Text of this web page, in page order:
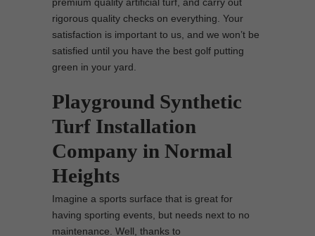
rigorous quality checks on everything. Your
satisfaction is important to us, and we won’t be
satisfied until you have the best golf putting
green in your yard.
Playground Synthetic
Turf Installation
Company in Normal
Heights
Imagine a sports surface that is great for
having sporting events, but needs next to no
maintenance. Well, thanks to